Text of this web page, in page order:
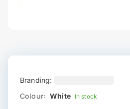
Branding:
Colour: White In stock